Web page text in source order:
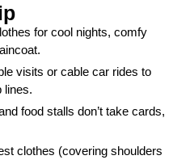
for cool nights, comfy
visits or cable car rides to
lines.
food stalls don’t take cards,
clothes (covering shoulders